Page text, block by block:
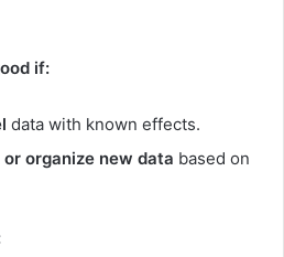
if:
data with known effects.
organize new data based on